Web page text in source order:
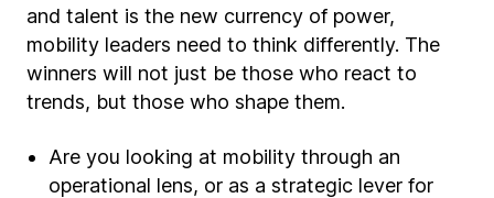
and talent is the new currency of power,
mobility leaders need to think differently. The
winners will not just be those who react to
trends, but those who shape them.
Are you looking at mobility through an
operational lens, or as a strategic lever for